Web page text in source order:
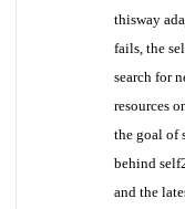
thisway
fails, the
search for
resources
the goal of
behind
and the